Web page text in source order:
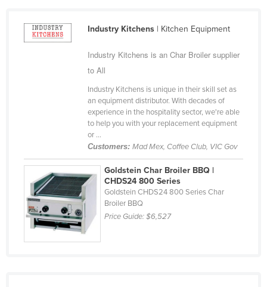
Cameroon
Central African Republic
Comoros
Congo (Brazzaville)
Congo (Kinshasa)
Costa Rica
Côte d'Ivoire
Industry Kitchens| Kitchen Equipment
Industry Kitchens is an Char Broiler supplier
to All
Industry Kitchens is unique in their skill set as
an equipment distributor. With decades of
experience in the hospitality sector, we're able
to help you with your replacement equipment
or ...
Customers: Mad Mex, Coffee Club, VIC Gov
Goldstein Char Broiler BBQ |
CHDS24 800 Series
Goldstein CHDS24 800 Series Char
Broiler BBQ
Price Guide:$6,527